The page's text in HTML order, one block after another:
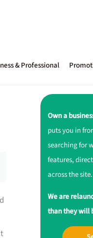
& Professional
Own a
puts you in
searching for
features,
across the site.
We are
than they will